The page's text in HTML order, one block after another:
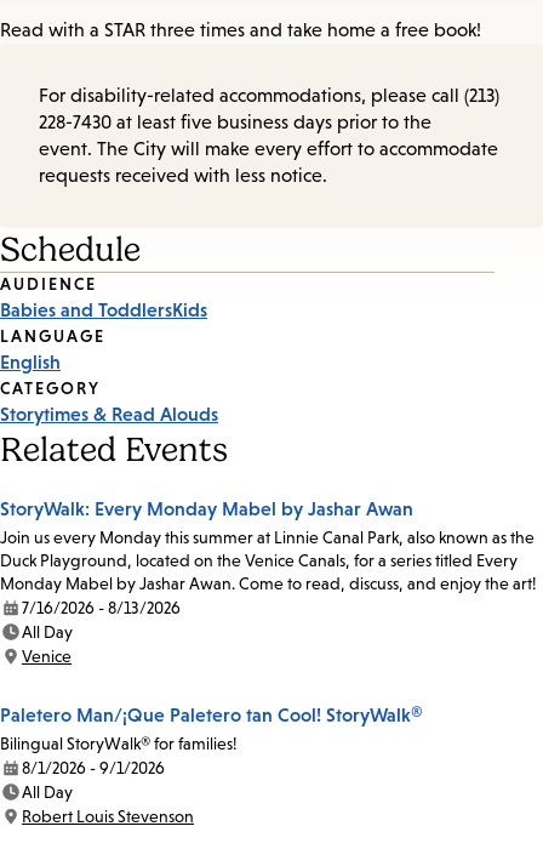
Read with a STAR three times and take home a free book!
For disability-related accommodations, please call (213)
228-7430 at least five business days prior to the
event. The City will make every effort to accommodate
requests received with less notice.
Schedule
Event
Tags
AUDIENCE
Babies and ToddlersKids
LANGUAGE
English
CATEGORY
Storytimes & Read Alouds
Related Events
StoryWalk: Every Monday Mabel by Jashar Awan
Join us every Monday this summer at Linnie Canal Park, also known as the
Duck Playground, located on the Venice Canals, for a series titled Every
Monday Mabel by Jashar Awan. Come to read, discuss, and enjoy the art!
Date:
7/16/2026 - 8/13/2026
Time:
All Day
Location:
Venice
Paletero Man/¡Que Paletero tan Cool! StoryWalk®
Bilingual StoryWalk® for families!
Date:
8/1/2026 - 9/1/2026
Time:
All Day
Location:
Robert Louis Stevenson